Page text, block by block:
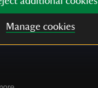
Manage cookies
lettings